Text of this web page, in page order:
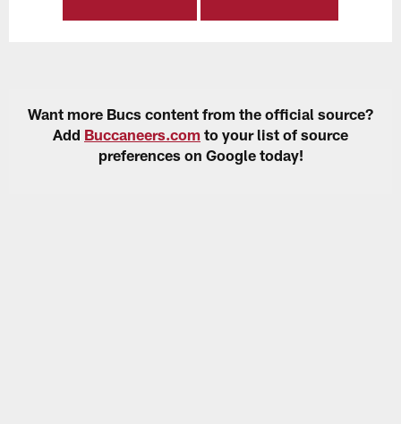
Want more Bucs content from the official source?
Add Buccaneers.com to your list of source
preferences on Google today!